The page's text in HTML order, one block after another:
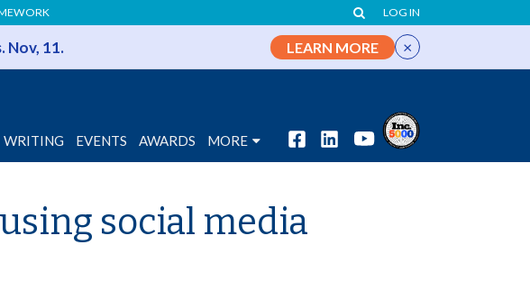
LOG IN
Nov, 11. LEARN MORE ×
WRITING EVENTS AWARDS MORE
social media